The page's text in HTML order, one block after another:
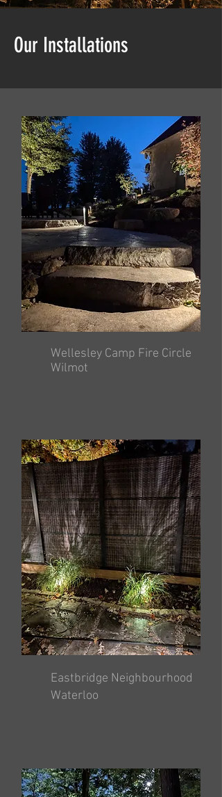
Our Installations
Wellesley Camp Fire Circle
Wilmot
Eastbridge Neighbourhood
Waterloo